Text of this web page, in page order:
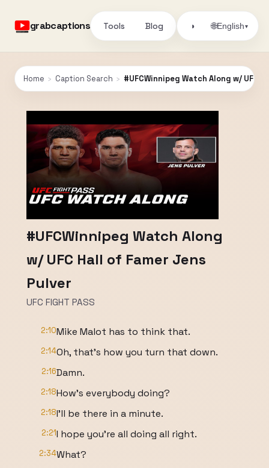
grabcaptions Tools Blog ◑ 🌐English▾
Home › Caption Search › #UFCWinnipeg Watch Along w/ UFC
#UFCWinnipeg Watch Along
w/ UFC Hall of Famer Jens
Pulver
UFC FIGHT PASS
2:10Mike Malot has to think that.
2:14Oh, that's how you turn that down.
2:16Damn.
2:18How's everybody doing?
2:18I'll be there in a minute.
2:21I hope you're all doing all right.
2:34What?